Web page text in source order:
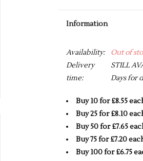
Information
Availability:
Out of
Delivery
time:
STILL
Days for
Buy 10 for £8.55
Buy 25 for £8.10
Buy 50 for £7.65
Buy 75 for £7.20
Buy 100 for £6.75